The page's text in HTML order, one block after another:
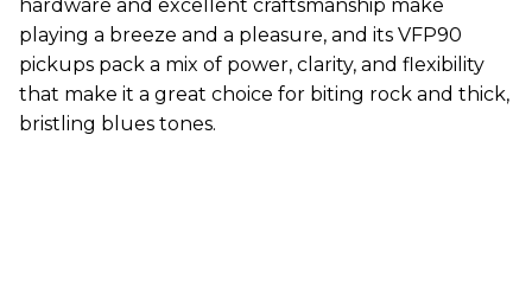
hardware and excellent craftsmanship make
playing a breeze and a pleasure, and its VFP90
pickups pack a mix of power, clarity, and flexibility
that make it a great choice for biting rock and thick,
bristling blues tones.